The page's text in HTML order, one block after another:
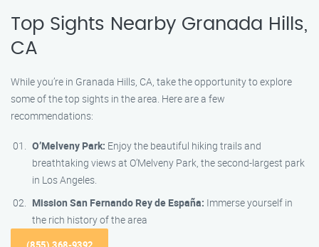
Top Sights Nearby Granada Hills,
CA
While you’re in Granada Hills, CA, take the opportunity to explore
some of the top sights in the area. Here are a few
recommendations:
O’Melveny Park: Enjoy the beautiful hiking trails and
breathtaking views at O’Melveny Park, the second-largest park
in Los Angeles.
Mission San Fernando Rey de España: Immerse yourself in
the rich history of the area